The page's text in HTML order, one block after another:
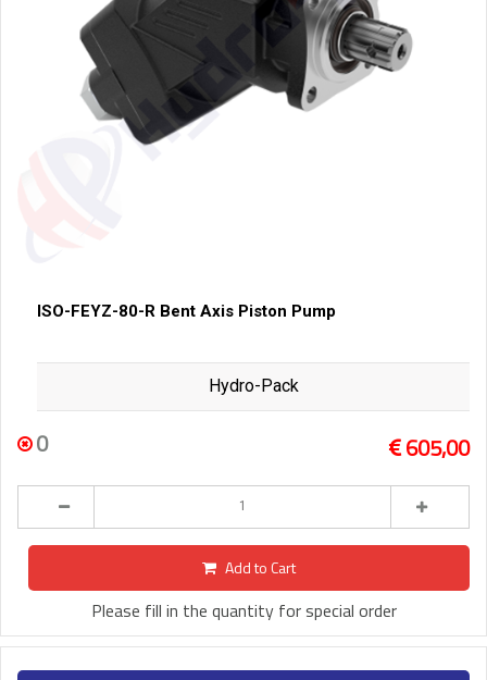
ISO-FEYZ-80-R Bent Axis Piston Pump
Hydro-Pack
0 605,00
Add to Cart
Please fill in the quantity for special order